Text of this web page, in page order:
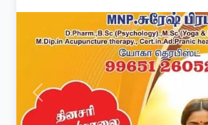
Previous